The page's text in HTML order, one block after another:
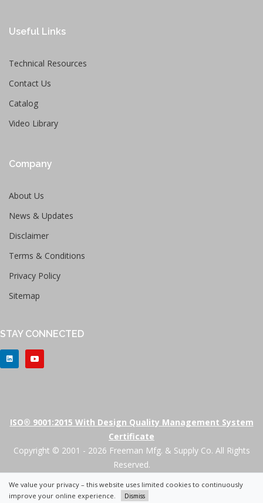
Useful Links
Technical Resources
Contact Us
Catalog
Video Library
Company
About Us
News & Updates
Disclaimer
Terms & Conditions
Privacy Policy
Sitemap
STAY CONNECTED
ISO® 9001:2015 With Design Quality Management System
Certificate
Copyright © 2001 - 2026 Freeman Mfg. & Supply Co. All Rights
Reserved.
We value your privacy – this website uses limited cookies to continuously
improve your online experience.
Dismiss